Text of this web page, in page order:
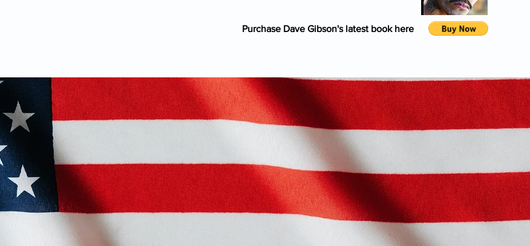
Purchase Dave Gibson's latest book here